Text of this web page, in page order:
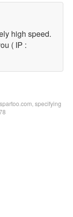
high speed.
( IP :
specifying